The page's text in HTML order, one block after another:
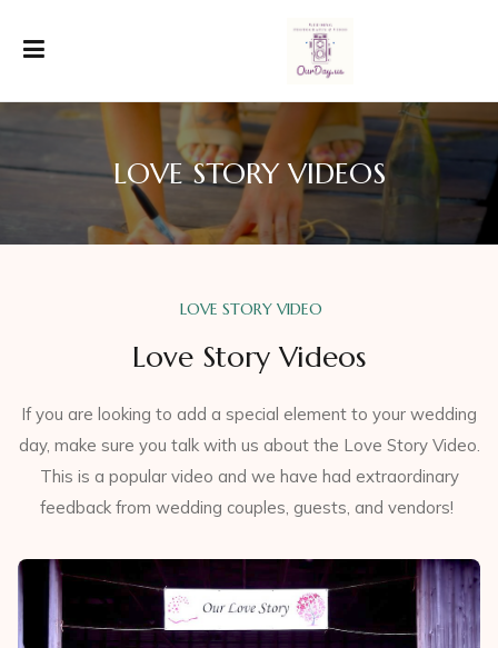
LOVE STORY VIDEOS
LOVE STORY VIDEO
Love Story Videos
If you are looking to add a special element to your wedding
day, make sure you talk with us about the Love Story Video.
This is a popular video and we have had extraordinary
feedback from wedding couples, guests, and vendors!